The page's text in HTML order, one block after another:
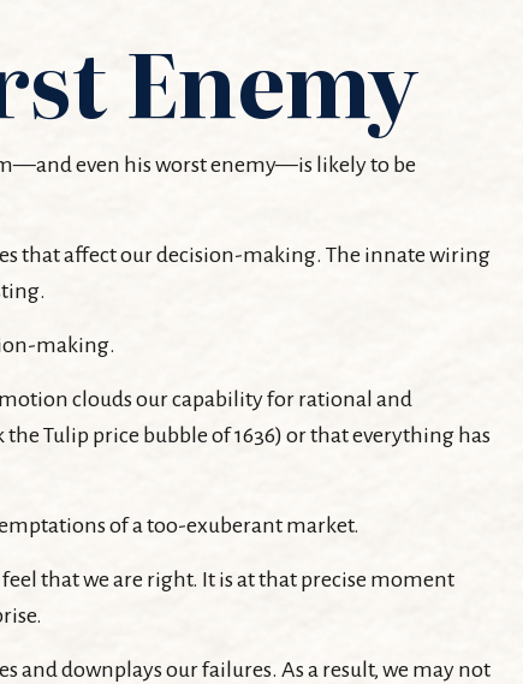
Enemy
even his worst enemy—is likely to be
that affect our decision-making. The innate wiring
making.
clouds our capability for rational and
Tulip price bubble of 1636) or that everything has
of a too-exuberant market.
that we are right. It is at that precise moment
and downplays our failures. As a result, we may not